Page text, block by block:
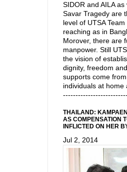
SIDOR and AILA
Savar Tragedy are
level of UTSA
reaching as in
Morover, there are
manpower. Still
the vision of
dignity, freedom
supports come
individuals at home
THAILAND:
AS COMPENSATION
INFLICTED ON HER
Jul 2, 2014